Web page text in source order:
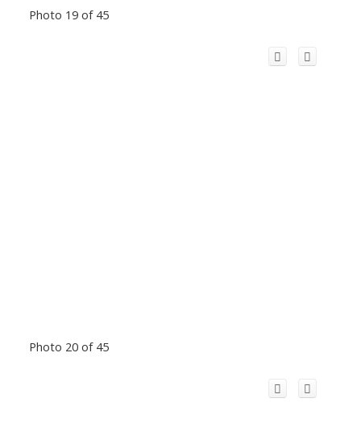
Photo 19 of 45
Photo 20 of 45